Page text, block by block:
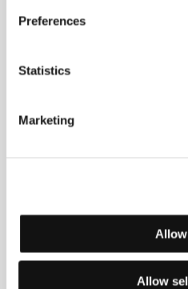
Preferences
Statistics
Marketing
Allow